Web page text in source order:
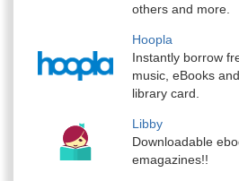
others and more.
Hoopla
Instantly borrow
music, eBooks
library card.
Libby
Downloadable
emagazines!!